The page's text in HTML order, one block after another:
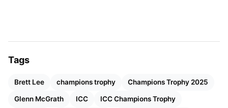
2. Lasith Malinga (Sri Lanka)
Taking just 25 wickets in 16 matches, Malinga’s
best bowling figures stand at 4/34, which he took
against Pakistan in 2013. He has a highly
Tags
Brett Lee champions trophy Champions Trophy 2025
Glenn McGrath ICC ICC Champions Trophy